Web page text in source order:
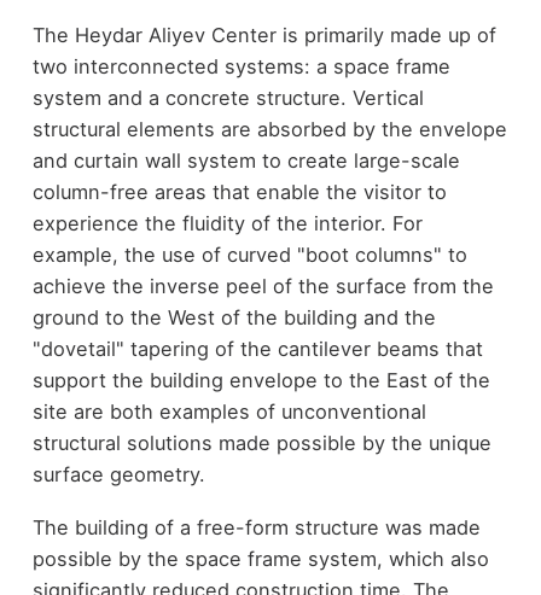
The Heydar Aliyev Center is primarily made up of
two interconnected systems: a space frame
system and a concrete structure. Vertical
structural elements are absorbed by the envelope
and curtain wall system to create large-scale
column-free areas that enable the visitor to
experience the fluidity of the interior. For
example, the use of curved "boot columns" to
achieve the inverse peel of the surface from the
ground to the West of the building and the
"dovetail" tapering of the cantilever beams that
support the building envelope to the East of the
site are both examples of unconventional
structural solutions made possible by the unique
surface geometry.
The building of a free-form structure was made
possible by the space frame system, which also